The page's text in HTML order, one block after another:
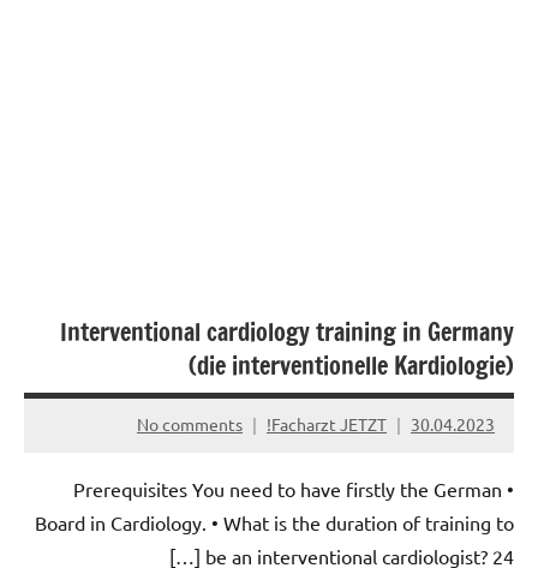
Interventional cardiology training in Germany
(die interventionelle Kardiologie)
30.04.2023
Facharzt JETZT!
No comments
• Prerequisites You need to have firstly the German
Board in Cardiology. • What is the duration of training to
be an interventional cardiologist? 24 […]